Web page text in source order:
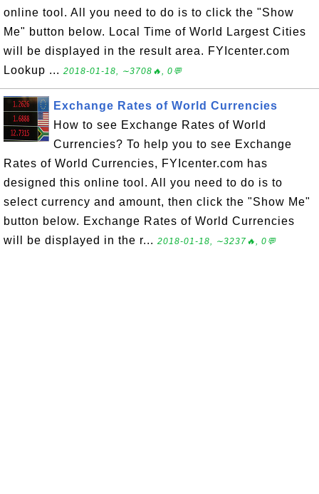
online tool. All you need to do is to click the "Show
Me" button below. Local Time of World Largest Cities
will be displayed in the result area. FYIcenter.com
Lookup ... 2018-01-18, ∼3708🔥, 0💬
Exchange Rates of World Currencies
How to see Exchange Rates of World
Currencies? To help you to see Exchange
Rates of World Currencies, FYIcenter.com has
designed this online tool. All you need to do is to
select currency and amount, then click the "Show Me"
button below. Exchange Rates of World Currencies
will be displayed in the r... 2018-01-18, ∼3237🔥, 0💬